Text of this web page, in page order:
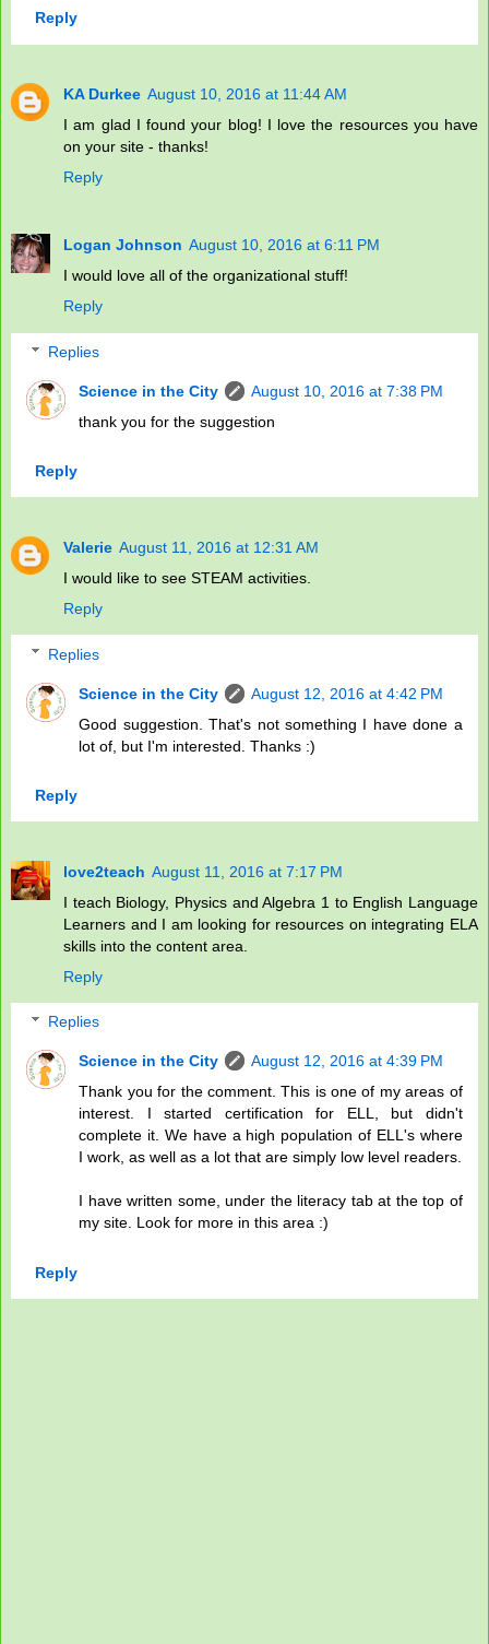
Reply
KA Durkee August 10, 2016 at 11:44 AM
I am glad I found your blog! I love the resources you have
on your site - thanks!
Reply
Logan Johnson August 10, 2016 at 6:11 PM
I would love all of the organizational stuff!
Reply
Replies
Science in the City
August 10, 2016 at 7:38 PM
thank you for the suggestion
Reply
Valerie August 11, 2016 at 12:31 AM
I would like to see STEAM activities.
Reply
Replies
Science in the City
August 12, 2016 at 4:42 PM
Good suggestion. That's not something I have done a
lot of, but I'm interested. Thanks :)
Reply
love2teach August 11, 2016 at 7:17 PM
I teach Biology, Physics and Algebra 1 to English Language
Learners and I am looking for resources on integrating ELA
skills into the content area.
Reply
Replies
Science in the City
August 12, 2016 at 4:39 PM
Thank you for the comment. This is one of my areas of
interest. I started certification for ELL, but didn't
complete it. We have a high population of ELL's where
I work, as well as a lot that are simply low level readers.
I have written some, under the literacy tab at the top of
my site. Look for more in this area :)
Reply